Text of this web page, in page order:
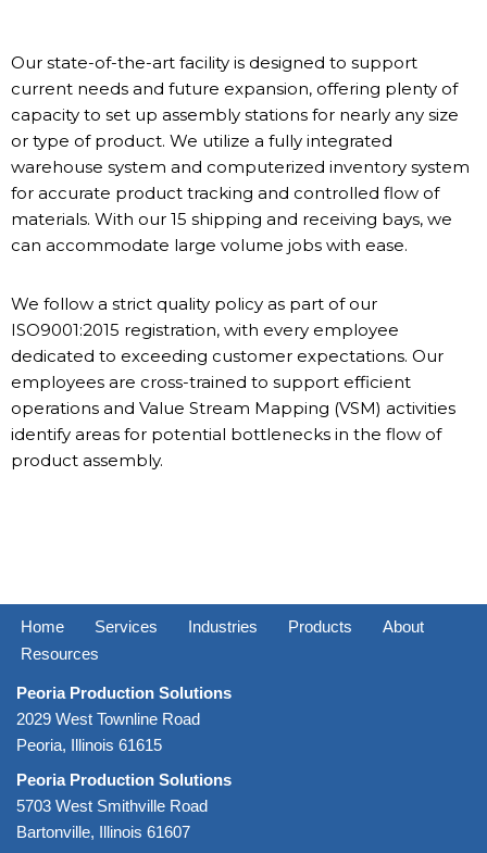
Our state-of-the-art facility is designed to support
current needs and future expansion, offering plenty of
capacity to set up assembly stations for nearly any size
or type of product. We utilize a fully integrated
warehouse system and computerized inventory system
for accurate product tracking and controlled flow of
materials. With our 15 shipping and receiving bays, we
can accommodate large volume jobs with ease.
We follow a strict quality policy as part of our
ISO9001:2015 registration, with every employee
dedicated to exceeding customer expectations. Our
employees are cross-trained to support efficient
operations and Value Stream Mapping (VSM) activities
identify areas for potential bottlenecks in the flow of
product assembly.
Home Services Industries Products
About
Resources
Peoria Production Solutions
2029 West Townline Road
Peoria, Illinois 61615
Peoria Production Solutions
5703 West Smithville Road
Bartonville, Illinois 61607